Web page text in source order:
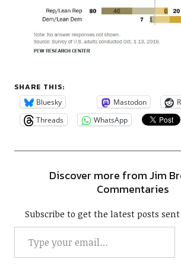
SHARE THIS:
Bluesky Mastodon
Threads
WhatsApp
Discover more from Jim
Commentaries
Subscribe to get the latest posts